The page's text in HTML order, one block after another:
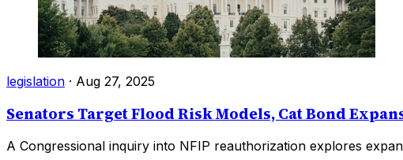
legislation · Aug 27, 2025
Senators Target Flood Risk Models, Cat Bond
A Congressional inquiry into NFIP reauthorization explores